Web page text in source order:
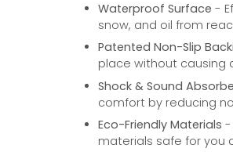
Waterproof Surface -
snow, and oil from
Patented Non-Slip
place without causing
Shock & Sound
comfort by reducing
Eco-Friendly Materials -
materials safe for you